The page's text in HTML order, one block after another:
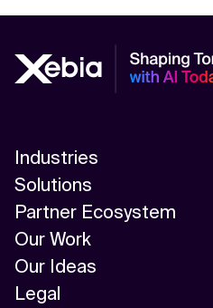
Industries
Solutions
Partner Ecosystem
Our Work
Our Ideas
Legal